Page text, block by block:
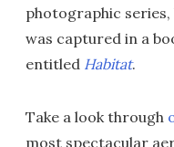
photographic
was captured in a
entitled Habitat.
Take a look through
most spectacular